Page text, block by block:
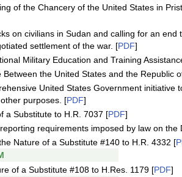
of the Chancery of the United States in
on civilians in Sudan and calling for an
settlement of the war. [PDF]
Military Education and Training
Between the United States and the Republic
United States Government initiative
purposes. [PDF]
a Substitute to H.R. 7037 [PDF]
requirements imposed by law on the
Nature of a Substitute #140 to H.R. 4332 [
of a Substitute #108 to H.Res. 1179 [PDF]